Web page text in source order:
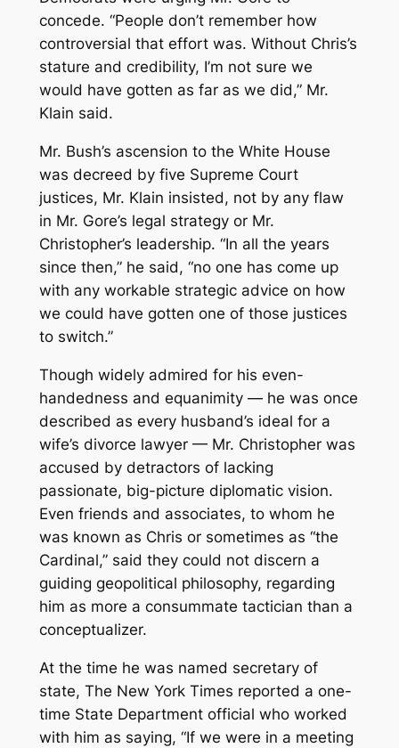
concede. “People don’t remember how
controversial that effort was. Without Chris’s
stature and credibility, I’m not sure we
would have gotten as far as we did,” Mr.
Klain said.
Mr. Bush’s ascension to the White House
was decreed by five Supreme Court
justices, Mr. Klain insisted, not by any flaw
in Mr. Gore’s legal strategy or Mr.
Christopher’s leadership. “In all the years
since then,” he said, “no one has come up
with any workable strategic advice on how
we could have gotten one of those justices
to switch.”
Though widely admired for his even-
handedness and equanimity — he was once
described as every husband’s ideal for a
wife’s divorce lawyer — Mr. Christopher was
accused by detractors of lacking
passionate, big-picture diplomatic vision.
Even friends and associates, to whom he
was known as Chris or sometimes as “the
Cardinal,” said they could not discern a
guiding geopolitical philosophy, regarding
him as more a consummate tactician than a
conceptualizer.
At the time he was named secretary of
state, The New York Times reported a one-
time State Department official who worked
with him as saying, “If we were in a meeting